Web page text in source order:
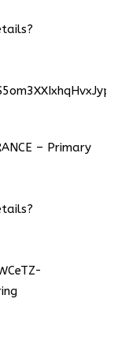
– Primary